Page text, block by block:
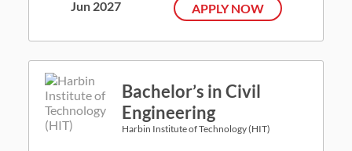
Jun 2027 APPLY NOW
Bachelor’s in Civil
Engineering
Harbin Institute of Technology (HIT)